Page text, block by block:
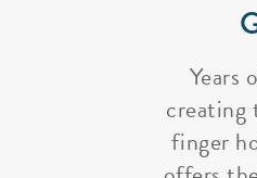
Years
finger